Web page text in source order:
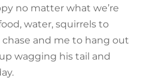
no matter what we’re
water, squirrels to
chase and me to hang out
wagging his tail and